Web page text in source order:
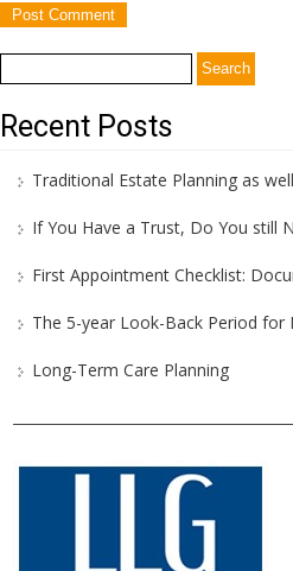
Recent Posts
Traditional Estate Planning as
If You Have a Trust, Do You still
First Appointment Checklist:
The 5-year Look-Back Period for
Long-Term Care Planning